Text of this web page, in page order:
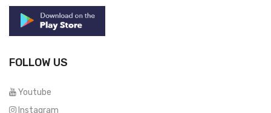
FOLLOW US
Youtube
Instagram